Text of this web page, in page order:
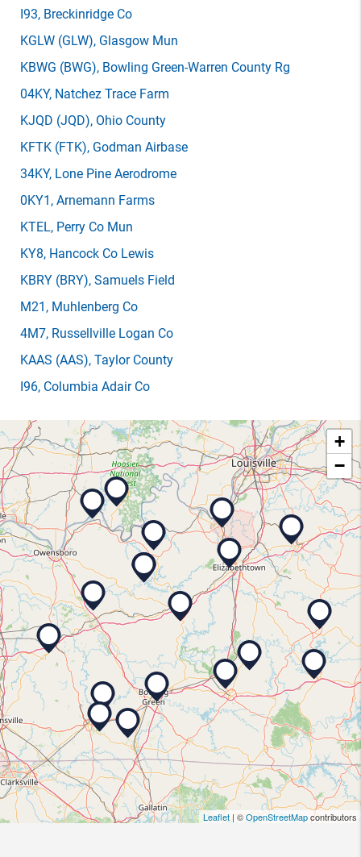
I93, Breckinridge Co
KGLW (GLW), Glasgow Mun
KBWG (BWG), Bowling Green-Warren County Rg
04KY, Natchez Trace Farm
KJQD (JQD), Ohio County
KFTK (FTK), Godman Airbase
34KY, Lone Pine Aerodrome
0KY1 , Arnemann Farms
KTEL, Perry Co Mun
KY8, Hancock Co Lewis
KBRY (BRY), Samuels Field
M21 , Muhlenberg Co
4M7, Russellville Logan Co
KAAS (AAS), Taylor County
I96, Columbia Adair Co
+
−
Leaflet| ©OpenStreetMapcontributors